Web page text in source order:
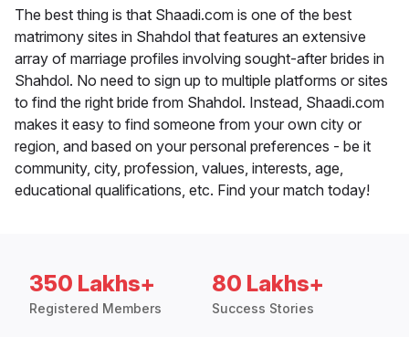
The best thing is that Shaadi.com is one of the best
matrimony sites in Shahdol that features an extensive
array of marriage profiles involving sought-after brides in
Shahdol. No need to sign up to multiple platforms or sites
to find the right bride from Shahdol. Instead, Shaadi.com
makes it easy to find someone from your own city or
region, and based on your personal preferences - be it
community, city, profession, values, interests, age,
educational qualifications, etc. Find your match today!
350 Lakhs+
Registered Members
80 Lakhs+
Success Stories